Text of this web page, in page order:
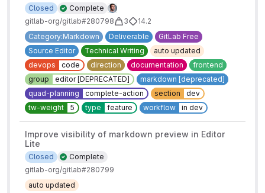
Complete
Closed
gitlab-org/gitlab#280798
3
14.2
Category:Markdown
Deliverable
GitLab Free
Source Editor
Technical Writing
auto updated
devops
code direction documentation
frontend
group
editor [DEPRECATED]
markdown [deprecated]
quad-planning
complete-action section
dev
tw-weight
5 type feature workflow in dev
Improve visibility of markdown preview in Editor
Lite
Complete
Closed
gitlab-org/gitlab#280799
auto updated